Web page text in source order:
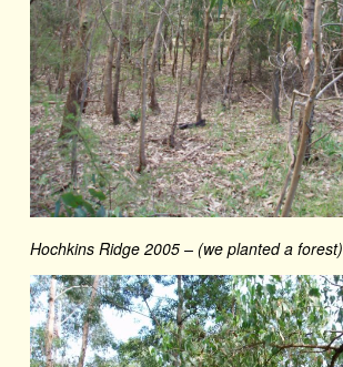
Hochkins Ridge 2005 – (we planted a forest)